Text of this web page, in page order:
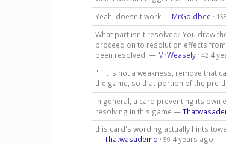
Yeah, doesn't work — MrGoldbee ·
What part isn't resolved? You draw
proceed on to resolution effects
been resolved. — MrWeasely· 42 4
"If it is not a weakness, remove that
the game, so that portion of the
in general, a card preventing its own
resolving in this game —
this card's wording actually hints
—Thatwasademo · 59 4 years ago